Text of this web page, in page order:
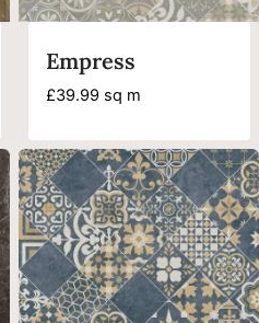
Empress
£39.99sq m